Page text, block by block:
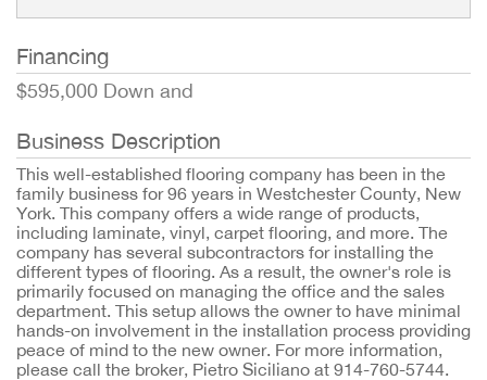
Financing
$595,000 Down and
Business Description
This well-established flooring company has been in the
family business for 96 years in Westchester County, New
York. This company offers a wide range of products,
including laminate, vinyl, carpet flooring, and more. The
company has several subcontractors for installing the
different types of flooring. As a result, the owner's role is
primarily focused on managing the office and the sales
department. This setup allows the owner to have minimal
hands-on involvement in the installation process providing
peace of mind to the new owner. For more information,
please call the broker, Pietro Siciliano at 914-760-5744.